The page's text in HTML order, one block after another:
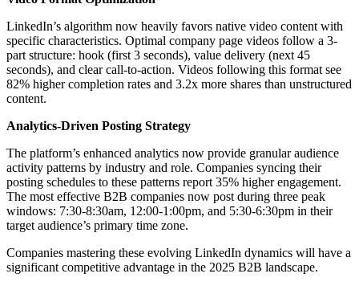
LinkedIn’s algorithm now heavily favors native video content with
specific characteristics. Optimal company page videos follow a 3-
part structure: hook (first 3 seconds), value delivery (next 45
seconds), and clear call-to-action. Videos following this format see
82% higher completion rates and 3.2x more shares than unstructured
content.
Analytics-Driven Posting Strategy
The platform’s enhanced analytics now provide granular audience
activity patterns by industry and role. Companies syncing their
posting schedules to these patterns report 35% higher engagement.
The most effective B2B companies now post during three peak
windows: 7:30-8:30am, 12:00-1:00pm, and 5:30-6:30pm in their
target audience’s primary time zone.
Companies mastering these evolving LinkedIn dynamics will have a
significant competitive advantage in the 2025 B2B landscape.